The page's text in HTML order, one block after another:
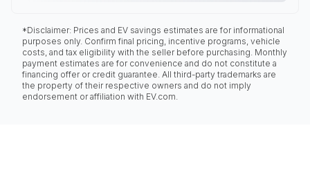
*Disclaimer: Prices and EV savings estimates are for informational
purposes only. Confirm final pricing, incentive programs, vehicle
costs, and tax eligibility with the seller before purchasing. Monthly
payment estimates are for convenience and do not constitute a
financing offer or credit guarantee. All third-party trademarks are
the property of their respective owners and do not imply
endorsement or affiliation with EV.com.